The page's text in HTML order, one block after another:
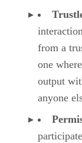
from a
one
output
anyone